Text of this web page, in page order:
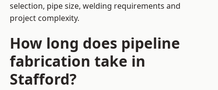
selection, pipe size, welding requirements and
project complexity.
How long does pipeline
fabrication take in
Stafford?